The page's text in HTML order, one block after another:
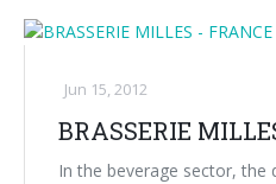
Jun 15, 2012
BRASSERIE
In the beverage sector, the